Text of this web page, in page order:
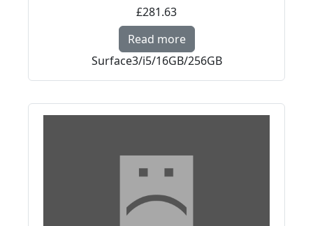
£281.63
Read more Read more about
Surface3/i5/16GB/256GB